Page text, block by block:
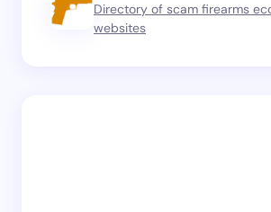
Directory of scam firearms
websites